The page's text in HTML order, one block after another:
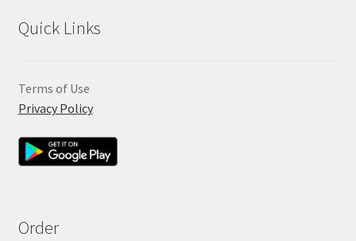
Quick Links
Terms of Use
Privacy Policy
Order